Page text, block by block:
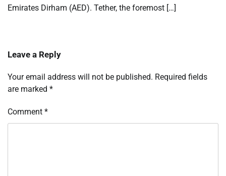
Emirates Dirham (AED). Tether, the foremost […]
Leave a Reply
Your email address will not be published. Required fields
are marked *
Comment *